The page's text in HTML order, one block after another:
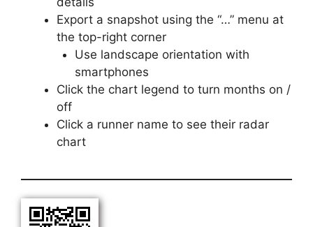
Export a snapshot using the “…” menu at
the top-right corner
Use landscape orientation with
smartphones
Click the chart legend to turn months on /
off
Click a runner name to see their radar
chart